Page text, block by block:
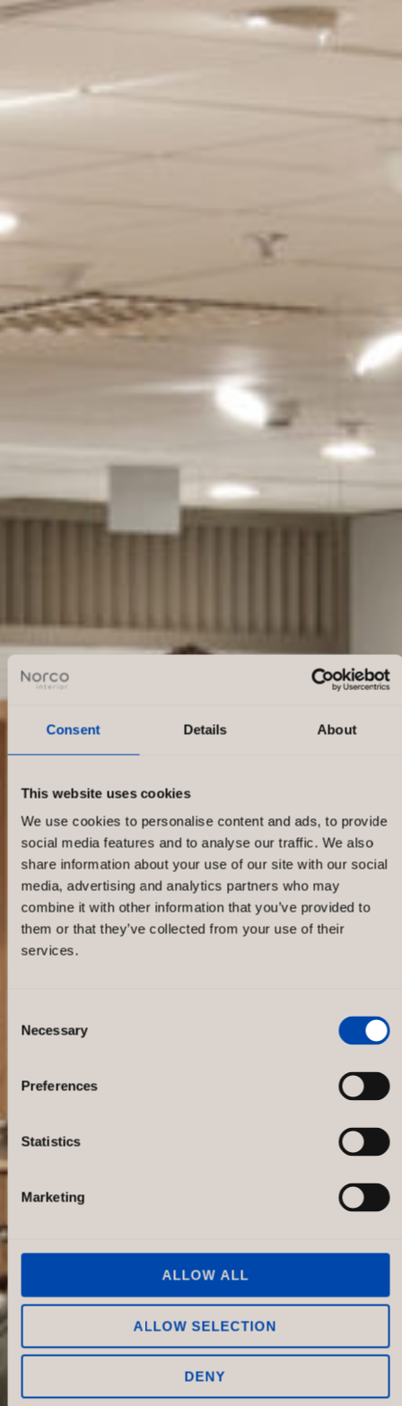
Consent Details About
This website uses cookies
We use cookies to personalise content and ads, to provide
social media features and to analyse our traffic. We also
share information about your use of our site with our social
media, advertising and analytics partners who may
combine it with other information that you’ve provided to
them or that they’ve collected from your use of their
services.
Selection
Necessary
Preferences
Statistics
Marketing
ALLOW ALL
ALLOW SELECTION
DENY
Oscar Jacobson NK, Sweden